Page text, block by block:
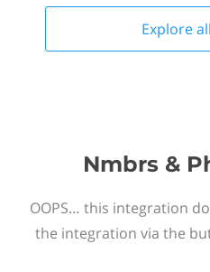
Explore all
Nmbrs &
OOPS… this integration
the integration via the